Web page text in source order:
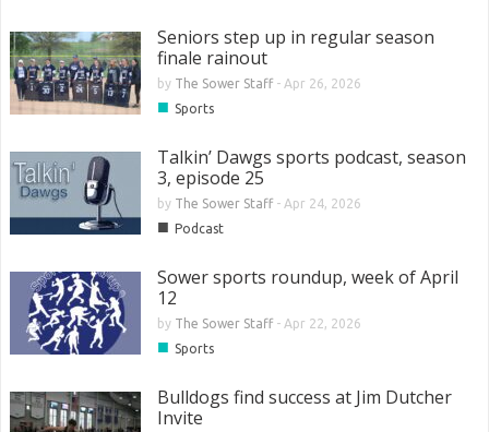
Seniors step up in regular season
finale rainout
by The Sower Staff- Apr 26, 2026
■ Sports
Talkin’ Dawgs sports podcast, season
3, episode 25
by The Sower Staff- Apr 24, 2026
■ Podcast
Sower sports roundup, week of April
12
by The Sower Staff- Apr 22, 2026
■ Sports
Bulldogs find success at Jim Dutcher
Invite